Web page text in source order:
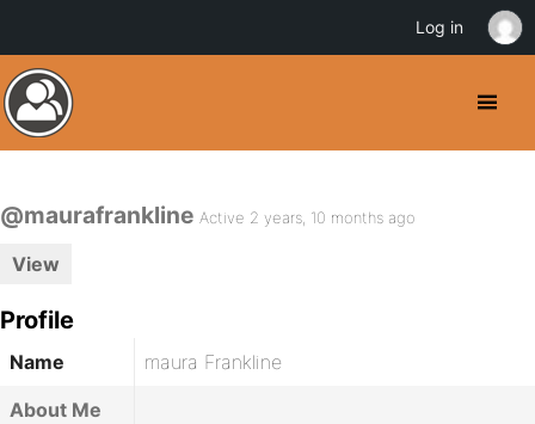
@maurafrankline Active 2 years, 10 months ago
View
Profile
Name
maura Frankline
About Me
Log in